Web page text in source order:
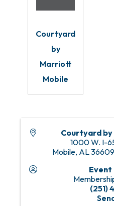
Courtyard
by
Marriott
Mobile
Courtyard
1000 W. I-
Mobile, AL
(251)